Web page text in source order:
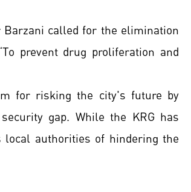
called for the elimination
prevent drug proliferation and
for risking the city's future by
gap. While the KRG has
local authorities of hindering the